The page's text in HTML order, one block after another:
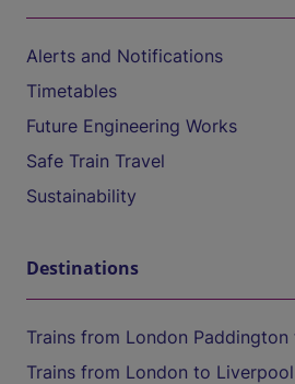
Alerts and Notifications
Timetables
Future Engineering Works
Safe Train Travel
Sustainability
Destinations
Trains from London
Trains from London to Liverpool